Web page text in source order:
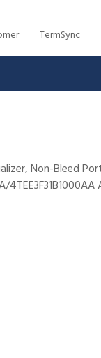
TermSync
Non-Bleed